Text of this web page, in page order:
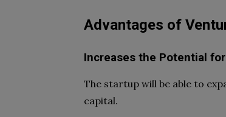
Advantages of
Increases the Potential
The startup will be able to
capital.